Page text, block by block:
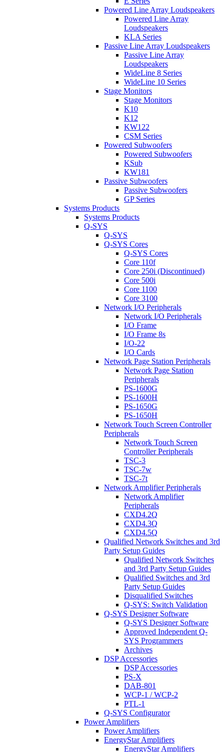
Powered Line Array Loudspeakers
Powered Line Array
Loudspeakers
KLA Series
Passive Line Array Loudspeakers
Passive Line Array
Loudspeakers
WideLine 8 Series
WideLine 10 Series
Stage Monitors
Stage Monitors
K10
K12
KW122
CSM Series
Powered Subwoofers
Powered Subwoofers
KSub
KW181
Passive Subwoofers
Passive Subwoofers
GP Series
Systems Products
Systems Products
Q-SYS
Q-SYS
Q-SYS Cores
Q-SYS Cores
Core 110f
Core 250i (Discontinued)
Core 500i
Core 1100
Core 3100
Network I/O Peripherals
Network I/O Peripherals
I/O Frame
I/O Frame 8s
I/O-22
I/O Cards
Network Page Station Peripherals
Network Page Station
Peripherals
PS-1600G
PS-1600H
PS-1650G
PS-1650H
Network Touch Screen Controller
Peripherals
Network Touch Screen
Controller Peripherals
TSC-3
TSC-7w
TSC-7t
Network Amplifier Peripherals
Network Amplifier
Peripherals
CXD4.2Q
CXD4.3Q
CXD4.5Q
Qualified Network Switches and 3rd
Party Setup Guides
Qualified Network Switches
and 3rd Party Setup Guides
Qualified Switches and 3rd
Party Setup Guides
Disqualified Switches
Q-SYS: Switch Validation
Q-SYS Designer Software
Q-SYS Designer Software
Approved Independent Q-
SYS Programmers
Archives
DSP Accessories
DSP Accessories
PS-X
DAB-801
WCP-1 / WCP-2
PTL-1
Q-SYS Configurator
Power Amplifiers
Power Amplifiers
EnergyStar Amplifiers
EnergyStar Amplifiers